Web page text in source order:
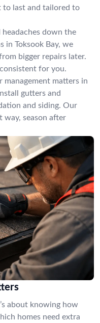
to last and tailored to
headaches down the
in Toksook Bay, we
bigger repairs later.
consistent for you.
management matters in
gutters and
and siding. Our
way, season after
about knowing how
homes need extra